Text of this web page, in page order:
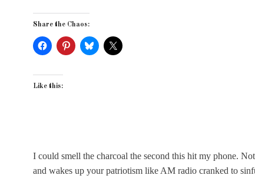
Share the Chaos:
Like this:
I could smell the charcoal the second this hit my phone.
and wakes up your patriotism like AM radio cranked to